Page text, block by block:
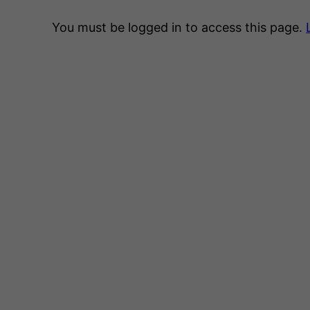
You must be logged in to access this page.